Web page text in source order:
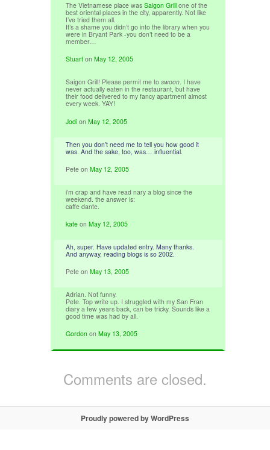
The Vietnamese place wasSaigon Grill one of the
best oriental places in the city, apparently. Not like
I’ve tried them all.
It’s a shame you didn’t go into the library when you
were in Bryant Park -you don’t need to be a
member…
Stuart onMay 12, 2005
Saigon Grill! Please permit me toswoon. I have
never actually eaten in the restaurant, but have
their food delivered to my fancy apartment almost
every week. YAY!
Jodi onMay 12, 2005
Then you don’t need me to tell you how good it
was. And the sake, too, was… influential.
Pete onMay 12, 2005
i’m crap and have read nary a blog since the
weekend. the answer is:
caffe dante.
kate onMay 12, 2005
Ah, super. Have updated entry. Many thanks.
And anyway, reading blogs is so 2002.
Pete onMay 13, 2005
Adrian. Not funny.
Pete. Top write up. I struggled with my San Fran
diary a few years back, can be tricky. Sounds like a
good time was had by all.
Gordon onMay 13, 2005
Comments are closed.
Proudly powered by WordPress